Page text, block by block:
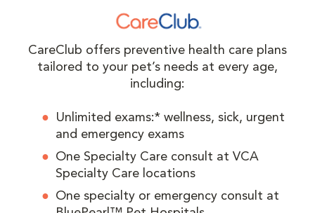
CareClub offers preventive health care plans
tailored to your pet’s needs at every age,
including:
Unlimited exams:* wellness, sick, urgent
and emergency exams
One Specialty Care consult at VCA
Specialty Care locations
One specialty or emergency consult at